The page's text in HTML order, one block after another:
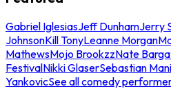
Gabriel IglesiasJeff DunhamJerry
JohnsonKill TonyLeanne Morgan
MathewsMojo BrookzzNate
FestivalNikki GlaserSebastian
YankovicSee all comedy